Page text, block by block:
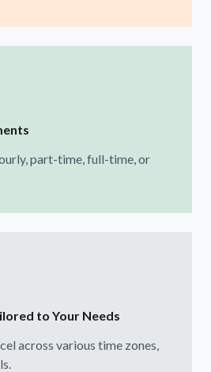
part-time, full-time, or
to Your Needs
across various time zones,